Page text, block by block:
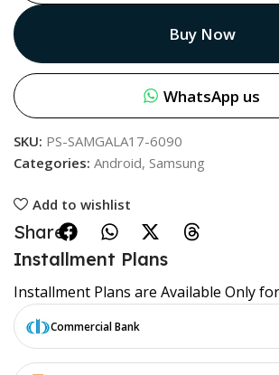
Buy Now
WhatsApp us
SKU: PS-SAMGALA17-6090
Categories: Android, Samsung
Add to wishlist
Share:
Installment Plans
Installment Plans are Available Only
Commercial Bank